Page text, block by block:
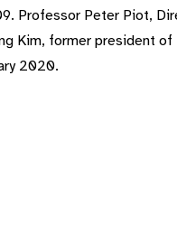
Professor Peter Piot,
Kim, former president of
2020.